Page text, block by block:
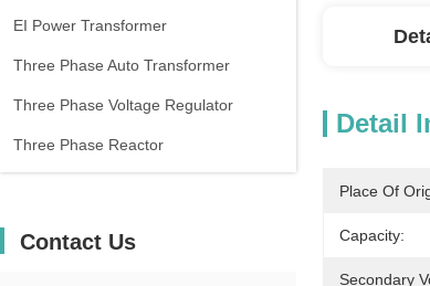
EI Power Transformer
Three Phase Auto Transformer
Three Phase Voltage Regulator
Three Phase Reactor
Contact Us
Detail
Place Of
Capacity:
Secondary